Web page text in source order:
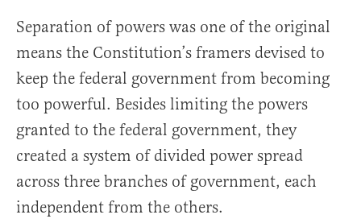
Separation of powers was one of the original
means the Constitution’s framers devised to
keep the federal government from becoming
too powerful. Besides limiting the powers
granted to the federal government, they
created a system of divided power spread
across three branches of government, each
independent from the others.